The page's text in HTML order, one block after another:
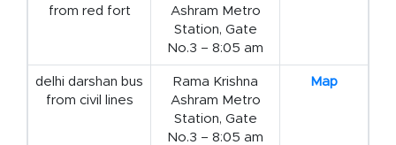
from red fort
Ashram Metro
Station, Gate
No.3 – 8:05 am
delhi darshan bus
from civil lines
Rama Krishna
Ashram Metro
Station, Gate
No.3 – 8:05 am
Map